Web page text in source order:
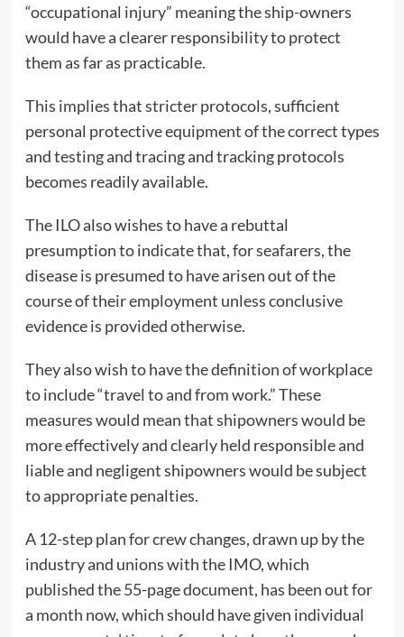
“occupational injury” meaning the ship-owners
would have a clearer responsibility to protect
them as far as practicable.
This implies that stricter protocols, sufficient
personal protective equipment of the correct types
and testing and tracing and tracking protocols
becomes readily available.
The ILO also wishes to have a rebuttal
presumption to indicate that, for seafarers, the
disease is presumed to have arisen out of the
course of their employment unless conclusive
evidence is provided otherwise.
They also wish to have the definition of workplace
to include “travel to and from work.” These
measures would mean that shipowners would be
more effectively and clearly held responsible and
liable and negligent shipowners would be subject
to appropriate penalties.
A 12-step plan for crew changes, drawn up by the
industry and unions with the IMO, which
published the 55-page document, has been out for
a month now, which should have given individual